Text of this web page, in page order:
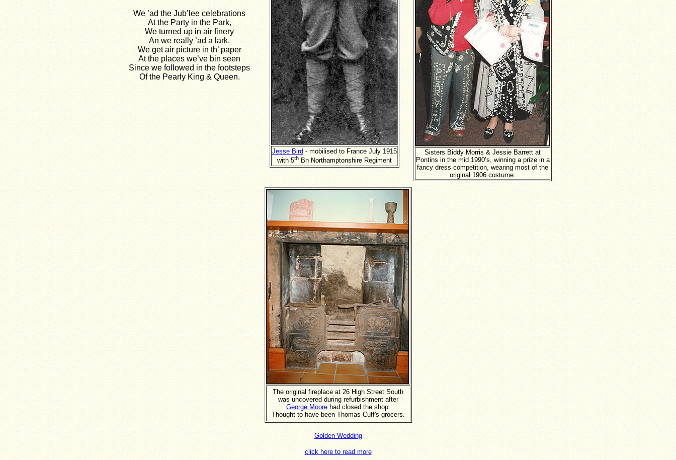
We ’ad the Jub’lee celebrations
At the Party in the Park,
We turned up in air finery
An we really ’ad a lark.
We get air picture in th’ paper
At the places we’ve bin seen
Since we followed in the footsteps
Of the Pearly King & Queen.
Jesse Bird - mobilised to France July 1915
with 5th Bn Northamptonshire Regiment
Sisters Biddy Morris & Jessie Barrett at
Pontins in the mid 1990’s, winning a prize in a
fancy dress competition, wearing most of the
original 1906 costume.
The original fireplace at 26 High Street South
was uncovered during refurbishment after
George Moorehad closed the shop.
Thought to have been Thomas Cuff's grocers.
Golden Wedding
click here to read more